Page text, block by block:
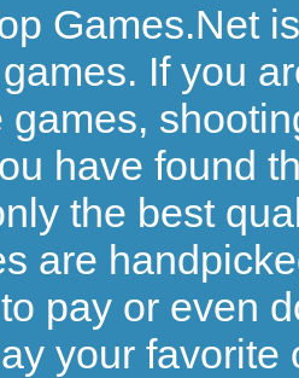
Games.Net
If you
games,
have found
the best
are
pay or even
your favorite